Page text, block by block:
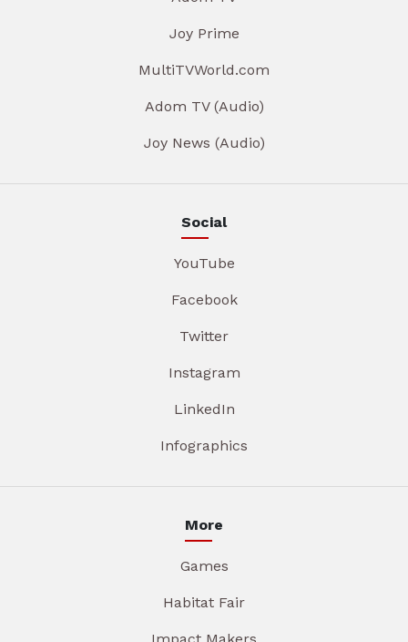
Joy Prime
MultiTVWorld.com
Adom TV (Audio)
Joy News (Audio)
Social
YouTube
Facebook
Twitter
Instagram
LinkedIn
Infographics
More
Games
Habitat Fair